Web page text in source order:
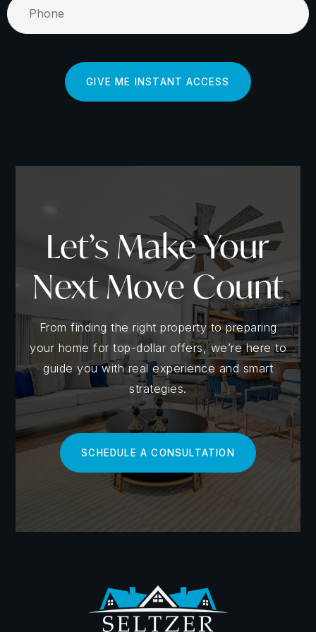
GIVE ME INSTANT ACCESS
Mastering Market Research
To start, you must understand the power of
conducting thorough market research. As a home
buyer, websites likeZillow, Redfin, andRealtor.com
offer you a wealth of data at your fingertips. Outside
of exploring listings and comparing home prices,
these platforms are essential for understanding
market trends, and neighborhood demographics.
Additionally, government websites such as the
U.S.
Census Bureauand the Bureau of Labor Statistics
provide valuable insights into population growth,
economic indicators, and employment trends in
specific areas.
can help you time your purchase for maximum value.
Look for indicators such as changes in home prices,
inventory levels, and days on market to gauge the
Let’s Make Your
Next Move Count
From finding the right property to preparing
your home for top-dollar offers, we’re here to
guide you with real experience and smart
strategies.
SCHEDULE A CONSULTATION